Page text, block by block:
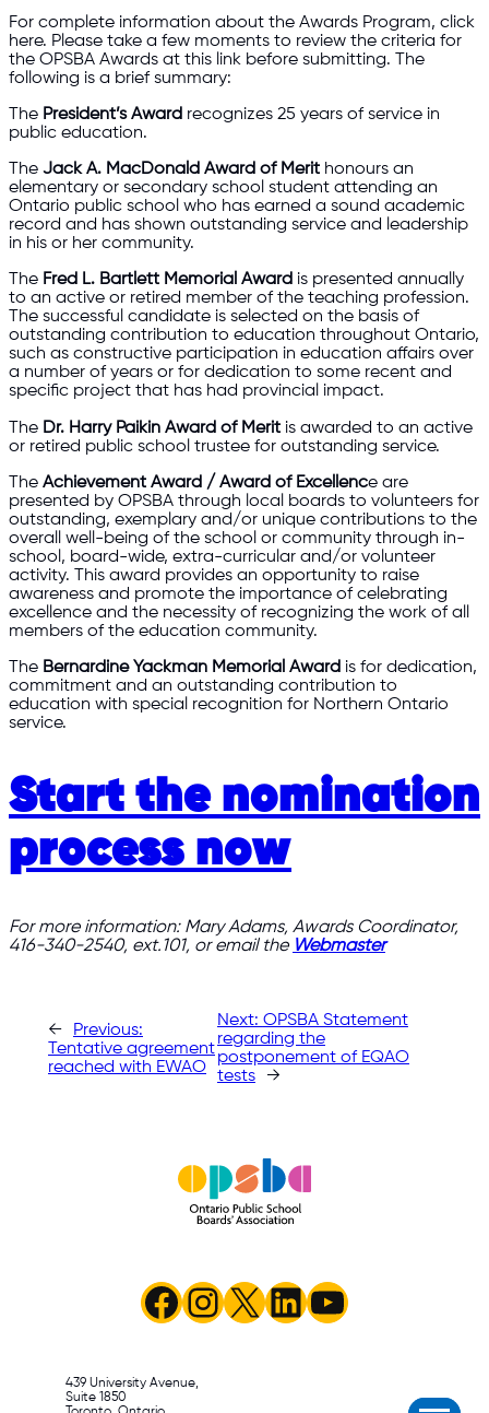
For complete information about the Awards Program, click
here. Please take a few moments to review the criteria for
the OPSBA Awards at this link before submitting. The
following is a brief summary:
The President’s Award recognizes 25 years of service in
public education.
The Jack A. MacDonald Award of Merit honours an
elementary or secondary school student attending an
Ontario public school who has earned a sound academic
record and has shown outstanding service and leadership
in his or her community.
The Fred L. Bartlett Memorial Award is presented annually
to an active or retired member of the teaching profession.
The successful candidate is selected on the basis of
outstanding contribution to education throughout Ontario,
such as constructive participation in education affairs over
a number of years or for dedication to some recent and
specific project that has had provincial impact.
The Dr. Harry Paikin Award of Merit is awarded to an active
or retired public school trustee for outstanding service.
The Achievement Award / Award of Excellence are
presented by OPSBA through local boards to volunteers for
outstanding, exemplary and/or unique contributions to the
overall well-being of the school or community through in-
school, board-wide, extra-curricular and/or volunteer
activity. This award provides an opportunity to raise
awareness and promote the importance of celebrating
excellence and the necessity of recognizing the work of all
members of the education community.
The Bernardine Yackman Memorial Award is for dedication,
commitment and an outstanding contribution to
education with special recognition for Northern Ontario
service.
Start the nomination
process now
For more information: Mary Adams, Awards Coordinator,
416-340-2540, ext.101, or email the Webmaster
←
Previous:
Tentative agreement
reached with EWAO
Next: OPSBA Statement
regarding the
postponement of EQAO
tests
→
Facebook
Instagram
X LinkedIn
YouTube
439 University Avenue,
Suite 1850